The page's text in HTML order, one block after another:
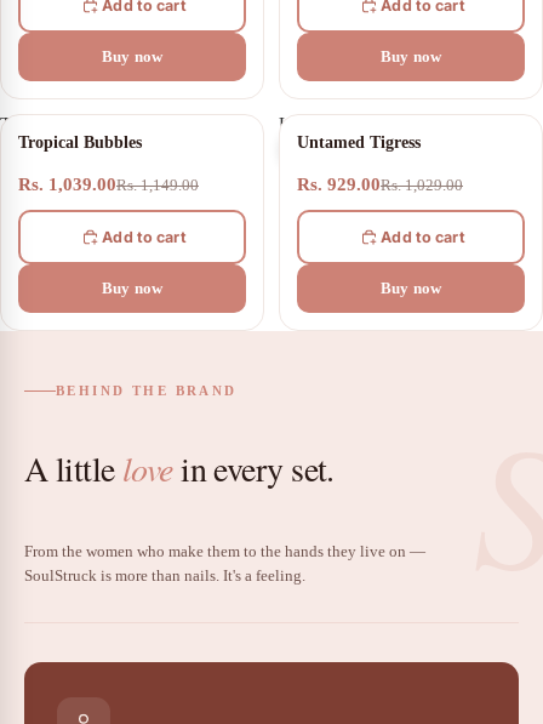
Add to cart
Buy now
Add to cart
Buy now
Tropical
Bubbles
10% OFF
Tropical Bubbles
Rs. 1,039.00Rs. 1,149.00
Add to cart
Buy now
Untamed
Tigress
10% OFF
Untamed Tigress
Rs. 929.00Rs. 1,029.00
Add to cart
Buy now
BEHIND THE BRAND
A littlelovein every set.
From the women who make them to the hands they live on —
SoulStruck is more than nails. It's a feeling.